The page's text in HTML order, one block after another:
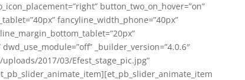
button_two_on_hover=”on”
fancyline_width_phone=”40px”
_builder_version=”4.0.6″
2017/03/Efest_stage_pic.jpg”